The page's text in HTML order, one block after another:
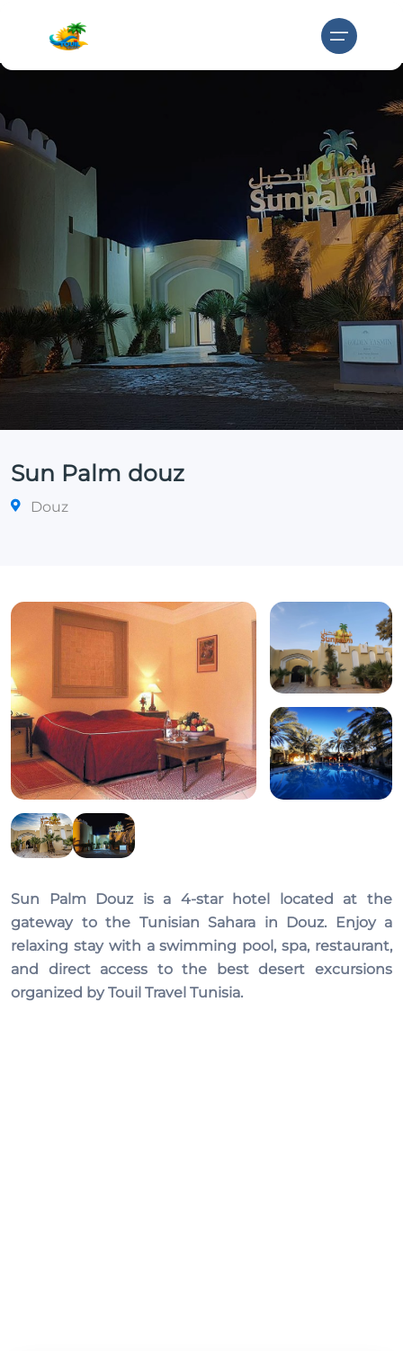
Sun Palm douz
Douz
Sun Palm Douz is a 4-star hotel located at the
gateway to the Tunisian Sahara in Douz. Enjoy a
relaxing stay with a swimming pool, spa, restaurant,
and direct access to the best desert excursions
organized by Touil Travel Tunisia.